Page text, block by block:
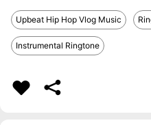
Upbeat Hip Hop Vlog Music
Instrumental Ringtone